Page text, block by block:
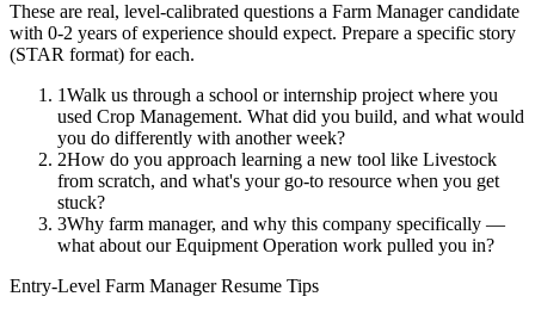
These are real, level-calibrated questions a Farm Managercandidate
with 0-2 years of experience should expect. Prepare a specific story
(STAR format) for each.
1Walk us through a school or internship project where you
used Crop Management. What did you build, and what would
you do differently with another week?
2How do you approach learning a new tool like Livestock
from scratch, and what's your go-to resource when you get
stuck?
3Why farm manager, and why this company specifically —
what about our Equipment Operation work pulled you in?
Entry-Level Farm ManagerResume Tips